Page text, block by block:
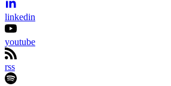
linkedin
youtube
rss